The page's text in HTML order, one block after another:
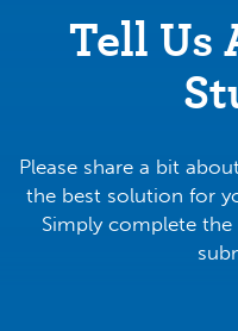
By covering key
we allow them
stimulating
across St. Johns.
we can help make
Tell Us
Please share a bit
the best solution for
Simply complete